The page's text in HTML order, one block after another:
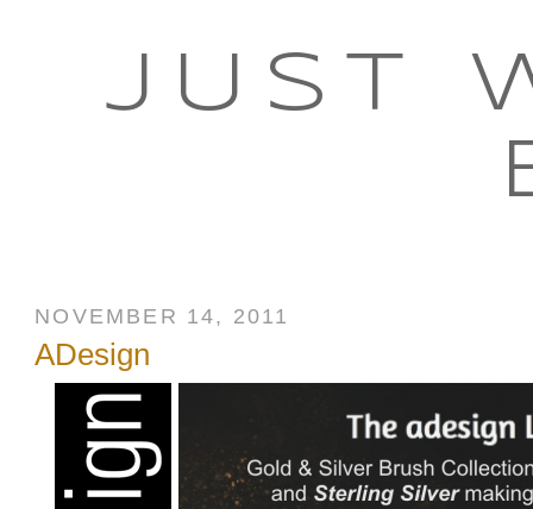
JUST
NOVEMBER 14, 2011
ADesign